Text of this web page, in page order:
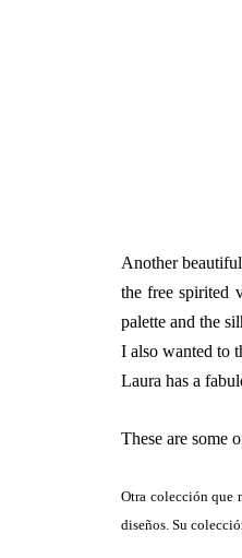
Another
the free spirited
palette and the
I also wanted to
Laura has a
These are some
Otra colección que
diseños. Su